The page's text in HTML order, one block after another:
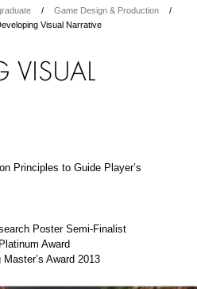
Game Design & Production
Visual Narrative
VISUAL
Principles to Guide Player’s
Poster Semi-Finalist
Award
Award 2013